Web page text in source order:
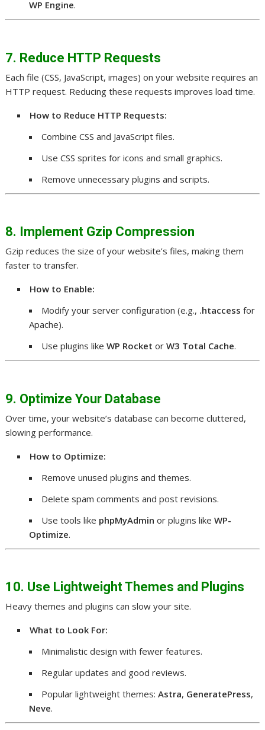
WP Engine.
7. Reduce HTTP Requests
Each file (CSS, JavaScript, images) on your website requires an
HTTP request. Reducing these requests improves load time.
How to Reduce HTTP Requests:
Combine CSS and JavaScript files.
Use CSS sprites for icons and small graphics.
Remove unnecessary plugins and scripts.
8. Implement Gzip Compression
Gzip reduces the size of your website’s files, making them
faster to transfer.
How to Enable:
Modify your server configuration (e.g., .htaccess for
Apache).
Use plugins likeWP Rocket orW3 Total Cache.
9. Optimize Your Database
Over time, your website’s database can become cluttered,
slowing performance.
How to Optimize:
Remove unused plugins and themes.
Delete spam comments and post revisions.
Use tools like phpMyAdmin or plugins likeWP-
Optimize.
10. Use Lightweight Themes and Plugins
Heavy themes and plugins can slow your site.
What to Look For:
Minimalistic design with fewer features.
Regular updates and good reviews.
Popular lightweight themes:Astra, GeneratePress,
Neve.